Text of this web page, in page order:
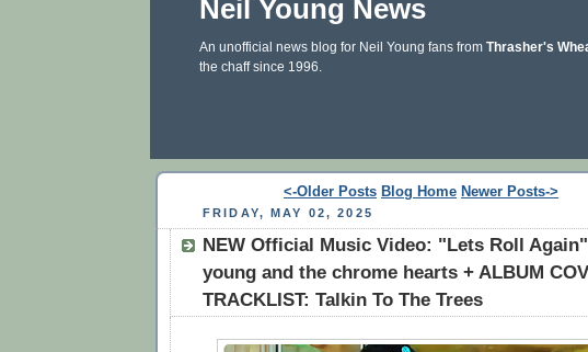
Neil Young News
An unofficial news blog for Neil Young fans from Thrasher's
the chaff since 1996.
<-Older Posts Blog Home Newer Posts->
FRIDAY, MAY 02, 2025
NEW Official Music Video: "Lets Roll Again"
young and the chrome hearts + ALBUM
TRACKLIST: Talkin To The Trees